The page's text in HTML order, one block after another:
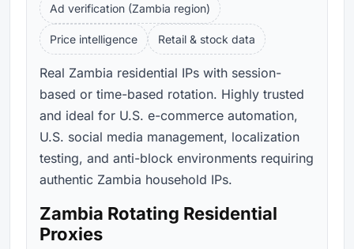
Ad verification (Zambia region)
Price intelligence Retail & stock data
Real Zambia residential IPs with session-
based or time-based rotation. Highly trusted
and ideal for U.S. e-commerce automation,
U.S. social media management, localization
testing, and anti-block environments requiring
authentic Zambia household IPs.
Zambia Rotating Residential
Proxies